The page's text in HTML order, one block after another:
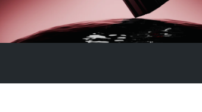
From Entry Level to
See More